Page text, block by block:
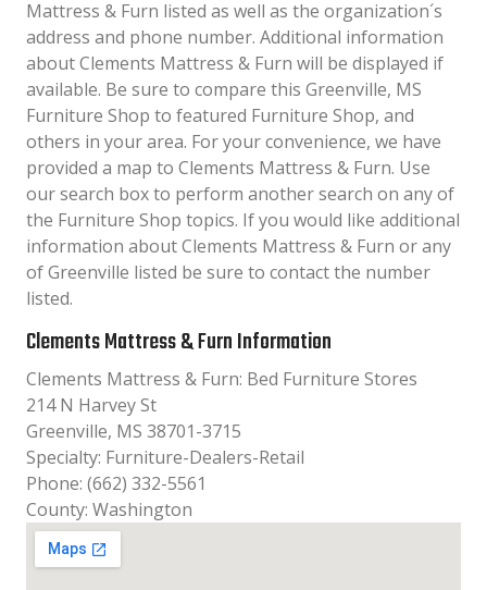
Mattress & Furn listed as well as the organization´s
address and phone number. Additional information
about Clements Mattress & Furn will be displayed if
available. Be sure to compare this Greenville, MS
Furniture Shop to featured Furniture Shop, and
others in your area. For your convenience, we have
provided a map to Clements Mattress & Furn. Use
our search box to perform another search on any of
the Furniture Shop topics. If you would like additional
information about Clements Mattress & Furn or any
of Greenville listed be sure to contact the number
listed.
Clements Mattress & Furn Information
Clements Mattress & Furn: Bed Furniture Stores
214 N Harvey St
Greenville, MS 38701-3715
Specialty: Furniture-Dealers-Retail
Phone: (662) 332-5561
County: Washington